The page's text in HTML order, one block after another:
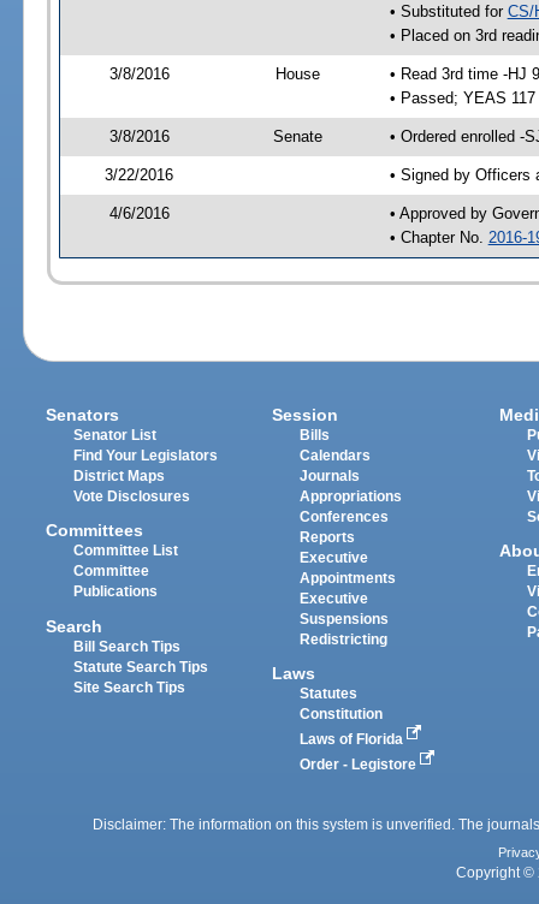
• Substituted for CS/
• Placed on 3rd
3/8/2016 House
• Read 3rd time -HJ
• Passed; YEAS
3/8/2016 Senate • Ordered enrolled -
3/22/2016 • Signed by Officers
4/6/2016
• Approved by
• Chapter No. 2016-
Senators
Senator List
Find Your Legislators
District Maps
Vote Disclosures
Committees
Committee List
Committee
Publications
Search
Bill Search Tips
Statute Search Tips
Site Search Tips
Session
Bills
Calendars
Journals
Appropriations
Conferences
Reports
Executive
Appointments
Executive
Suspensions
Redistricting
Laws
Statutes
Constitution
Laws of Florida
Order - Legistore
Disclaimer: The information on this system is unverified. The
Copyright ©